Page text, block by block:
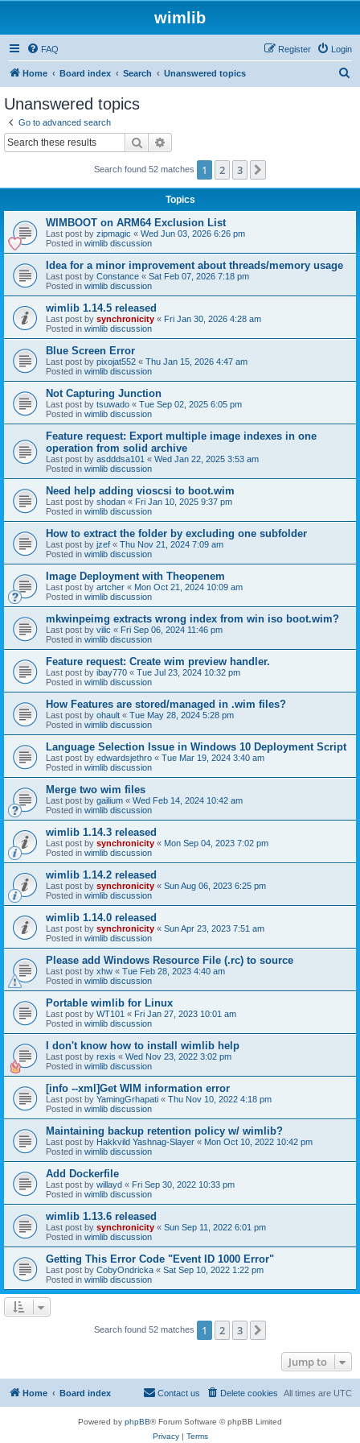
wimlib
FAQ Login
Register
Home Board index Search Unanswered topics
Unanswered topics
Go to advanced search
Search
Search found 52 matches 1 2 3
Topics
WIMBOOT on ARM64 Exclusion List
Last post by zipmagic « Wed Jun 03, 2026 6:26 pm
Posted in wimlib discussion
Idea for a minor improvement about threads/memory usage
Last post by Constance « Sat Feb 07, 2026 7:18 pm
Posted in wimlib discussion
wimlib 1.14.5 released
Last post by synchronicity « Fri Jan 30, 2026 4:28 am
Posted in wimlib discussion
Blue Screen Error
Last post by pixojat552 « Thu Jan 15, 2026 4:47 am
Posted in wimlib discussion
Not Capturing Junction
Last post by tsuwado « Tue Sep 02, 2025 6:05 pm
Posted in wimlib discussion
Feature request: Export multiple image indexes in one
operation from solid archive
Last post by asdddsa101 « Wed Jan 22, 2025 3:53 am
Posted in wimlib discussion
Need help adding vioscsi to boot.wim
Last post by shodan « Fri Jan 10, 2025 9:37 pm
Posted in wimlib discussion
How to extract the folder by excluding one subfolder
Last post by jzef « Thu Nov 21, 2024 7:09 am
Posted in wimlib discussion
Image Deployment with Theopenem
Last post by artcher « Mon Oct 21, 2024 10:09 am
Posted in wimlib discussion
mkwinpeimg extracts wrong index from win iso boot.wim?
Last post by vilic « Fri Sep 06, 2024 11:46 pm
Posted in wimlib discussion
Feature request: Create wim preview handler.
Last post by ibay770 « Tue Jul 23, 2024 10:32 pm
Posted in wimlib discussion
How Features are stored/managed in .wim files?
Last post by ohault « Tue May 28, 2024 5:28 pm
Posted in wimlib discussion
Language Selection Issue in Windows 10 Deployment Script
Last post by edwardsjethro « Tue Mar 19, 2024 3:40 am
Posted in wimlib discussion
Merge two wim files
Last post by gailium « Wed Feb 14, 2024 10:42 am
Posted in wimlib discussion
wimlib 1.14.3 released
Last post by synchronicity « Mon Sep 04, 2023 7:02 pm
Posted in wimlib discussion
wimlib 1.14.2 released
Last post by synchronicity « Sun Aug 06, 2023 6:25 pm
Posted in wimlib discussion
wimlib 1.14.0 released
Last post by synchronicity « Sun Apr 23, 2023 7:51 am
Posted in wimlib discussion
Please add Windows Resource File (.rc) to source
Last post by xhw « Tue Feb 28, 2023 4:40 am
Posted in wimlib discussion
Portable wimlib for Linux
Last post by WT101 « Fri Jan 27, 2023 10:01 am
Posted in wimlib discussion
I don't know how to install wimlib help
Last post by rexis « Wed Nov 23, 2022 3:02 pm
Posted in wimlib discussion
[info --xml]Get WIM information error
Last post by YamingGrhapati « Thu Nov 10, 2022 4:18 pm
Posted in wimlib discussion
Maintaining backup retention policy w/ wimlib?
Last post by Hakkvild Yashnag-Slayer « Mon Oct 10, 2022 10:42 pm
Posted in wimlib discussion
Add Dockerfile
Last post by willayd « Fri Sep 30, 2022 10:33 pm
Posted in wimlib discussion
wimlib 1.13.6 released
Last post by synchronicity « Sun Sep 11, 2022 6:01 pm
Posted in wimlib discussion
Getting This Error Code "Event ID 1000 Error"
Last post by CobyOndricka « Sat Sep 10, 2022 1:22 pm
Posted in wimlib discussion
Search found 52 matches 1 2 3
Jump to
Home Board index All times are UTC
Delete cookies
Contact us
Powered by phpBB® Forum Software © phpBB Limited
Privacy| Terms